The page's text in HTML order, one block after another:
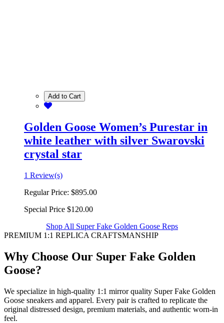
Add to Cart
Golden Goose Women’s Purestar in
white leather with silver Swarovski
crystal star
1 Review(s)
Regular Price: $895.00
Special Price $120.00
Shop All Super Fake Golden Goose Reps
PREMIUM 1:1 REPLICA CRAFTSMANSHIP
Why Choose Our Super Fake Golden
Goose?
We specialize in high-quality 1:1 mirror quality Super Fake Golden
Goose sneakers and apparel. Every pair is crafted to replicate the
original distressed design, premium materials, and authentic worn-in
feel.